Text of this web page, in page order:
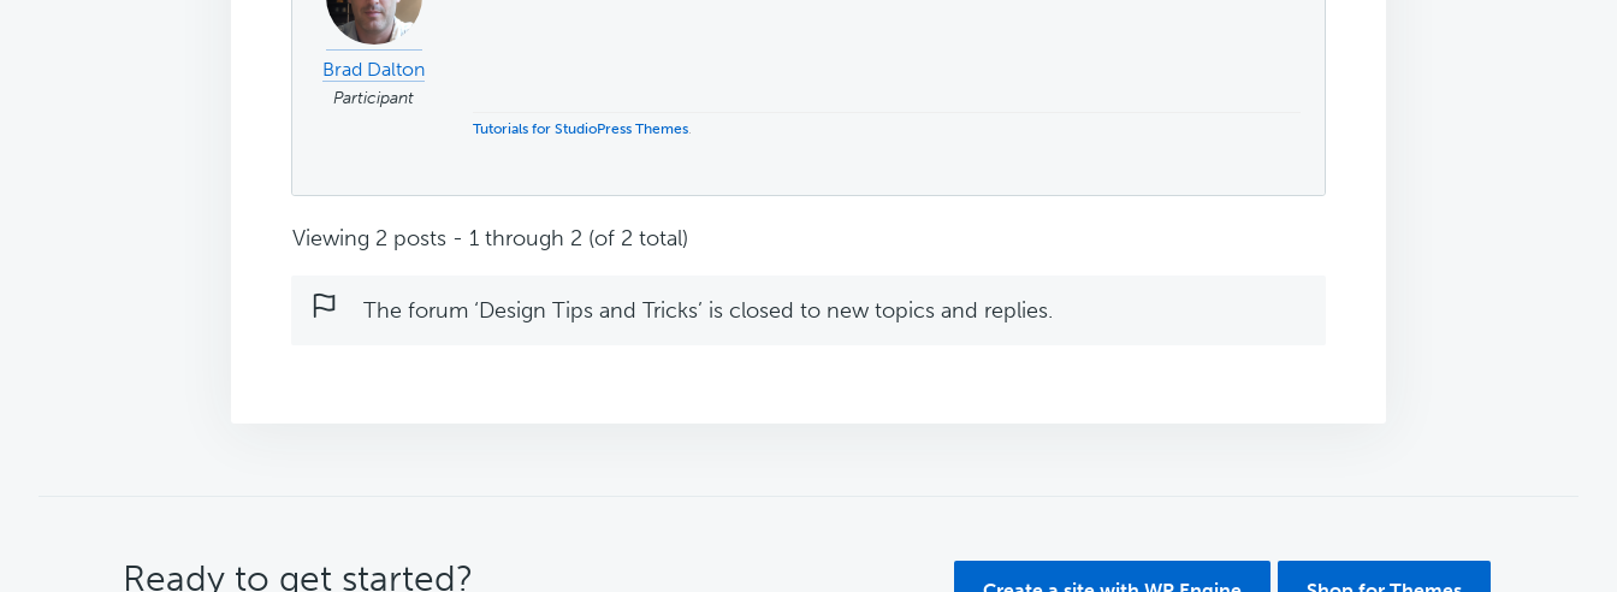
Brad Dalton
Participant
Tutorials for StudioPress Themes
Viewing 2 posts - 1 through 2 (of 2 total)
The forum ‘Design Tips and Tricks’ is closed to new topics and replies.
CTA
Ready to get started?